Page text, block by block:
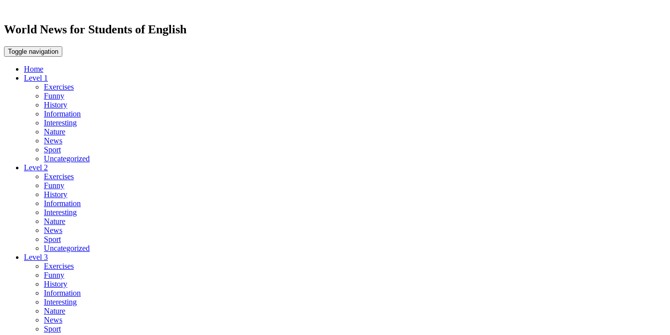
World News for Students of English
Toggle navigation
Home
Level 1
Exercises
Funny
History
Information
Interesting
Nature
News
Sport
Uncategorized
Level 2
Exercises
Funny
History
Information
Interesting
Nature
News
Sport
Uncategorized
Level 3
Exercises
Funny
History
Information
Interesting
Nature
News
Sport